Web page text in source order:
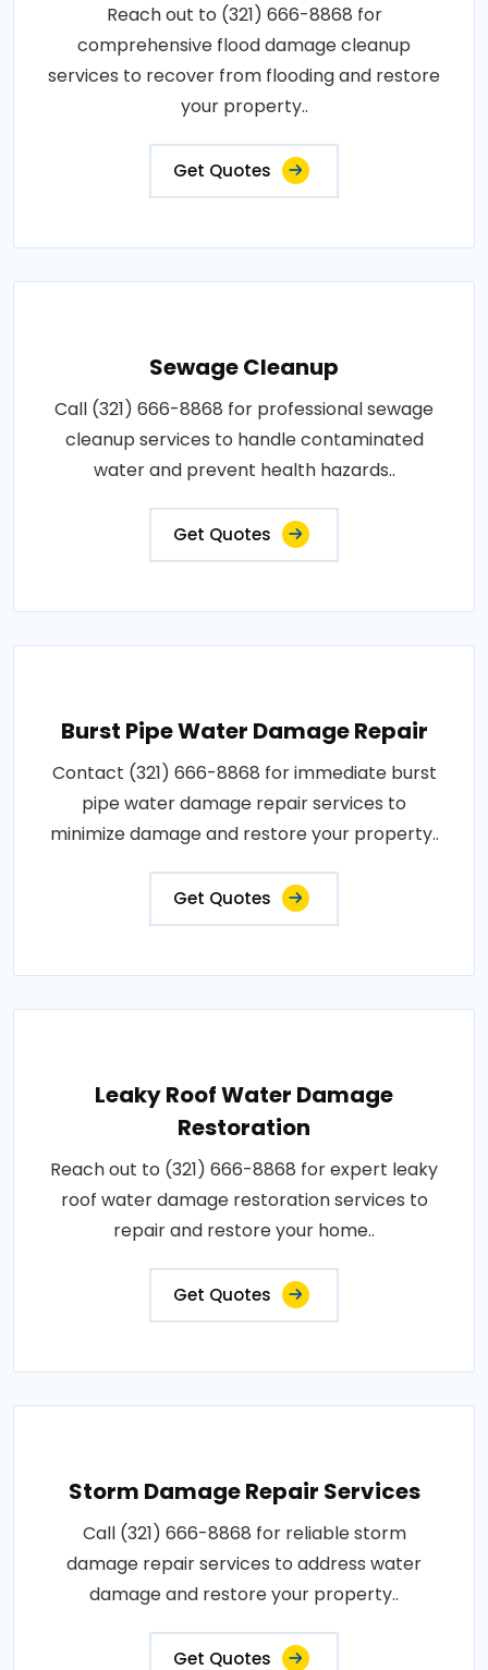
Reach out to (321) 666-8868 for
comprehensive flood damage cleanup
services to recover from flooding and restore
your property..
Get Quotes
Sewage Cleanup
Call (321) 666-8868 for professional sewage
cleanup services to handle contaminated
water and prevent health hazards..
Get Quotes
Burst Pipe Water Damage Repair
Contact (321) 666-8868 for immediate burst
pipe water damage repair services to
minimize damage and restore your property..
Get Quotes
Leaky Roof Water Damage
Restoration
Reach out to (321) 666-8868 for expert leaky
roof water damage restoration services to
repair and restore your home..
Get Quotes
Storm Damage Repair Services
Call (321) 666-8868 for reliable storm
damage repair services to address water
damage and restore your property..
Get Quotes